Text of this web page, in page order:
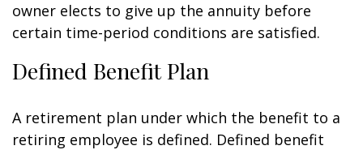
owner elects to give up the annuity before
certain time-period conditions are satisfied.
Defined Benefit Plan
A retirement plan under which the benefit to a
retiring employee is defined. Defined benefit